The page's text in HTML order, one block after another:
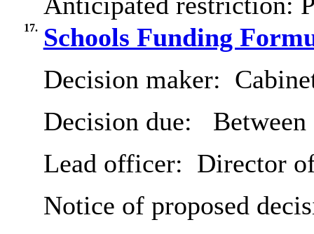
17.
Schools Funding
Decision maker:
Decision due:
Between
Lead officer: Director
Notice of proposed